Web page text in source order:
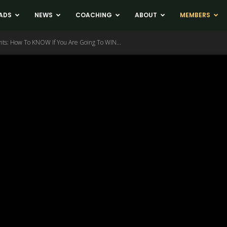
NEWS COACHING ABOUT MEMBERS
How To KNOW If You Are Going To WIN...